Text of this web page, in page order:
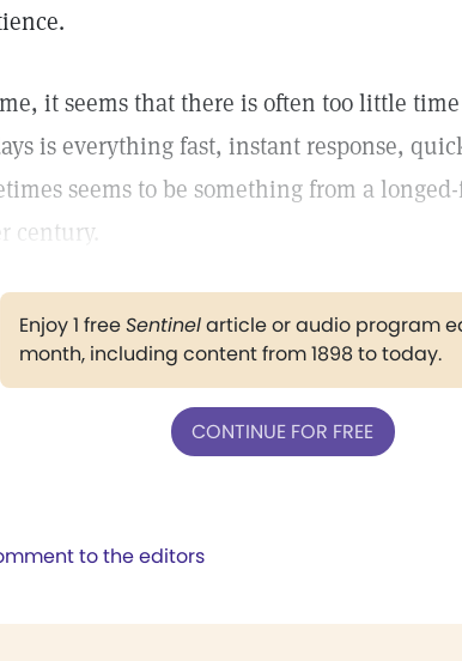
it seems that there is often too little
is everything fast, instant response,
seems to be something from a
century.
Enjoy 1 freeSentinelarticle or audio program
month, including content from 1898 to today.
CONTINUE FOR FREE
to the editors